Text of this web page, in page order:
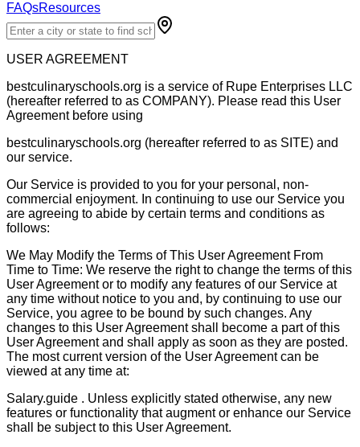
FAQsResources
USER AGREEMENT
bestculinaryschools.org is a service of Rupe Enterprises LLC
(hereafter referred to as COMPANY). Please read this User
Agreement before using
bestculinaryschools.org (hereafter referred to as SITE) and
our service.
Our Service is provided to you for your personal, non-
commercial enjoyment. In continuing to use our Service you
are agreeing to abide by certain terms and conditions as
follows:
We May Modify the Terms of This User Agreement From
Time to Time: We reserve the right to change the terms of this
User Agreement or to modify any features of our Service at
any time without notice to you and, by continuing to use our
Service, you agree to be bound by such changes. Any
changes to this User Agreement shall become a part of this
User Agreement and shall apply as soon as they are posted.
The most current version of the User Agreement can be
viewed at any time at:
Salary.guide . Unless explicitly stated otherwise, any new
features or functionality that augment or enhance our Service
shall be subject to this User Agreement.